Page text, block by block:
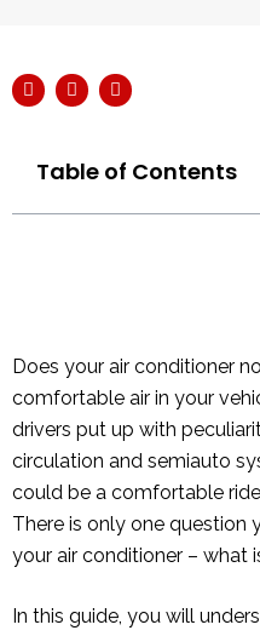
Table of Contents
Does your air conditioner
comfortable air in your
drivers put up with
circulation and semiauto
could be a comfortable
There is only one question
your air conditioner – what
In this guide, you will